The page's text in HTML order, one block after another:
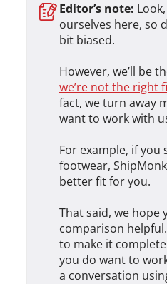
Editor’s note:
ourselves here, so
bit biased.
However, we’ll be
we’re not the right
fact, we turn away
want to work with
For example, if you
footwear,
better fit for you.
That said, we hope
comparison
to make it
you do want to
a conversation